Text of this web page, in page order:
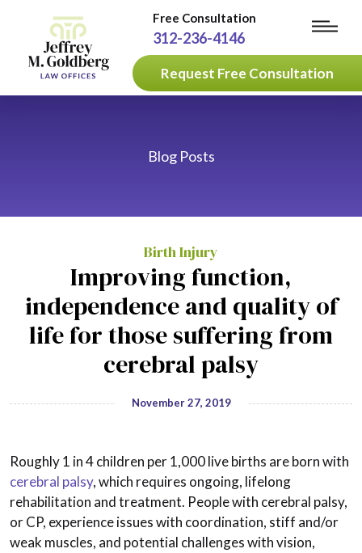
Free Consultation
312-236-4146
Request Free Consultation
Blog Posts
Birth Injury
Improving function,
independence and quality of
life for those suffering from
cerebral palsy
November 27, 2019
Roughly 1 in 4 children per 1,000 live births are born with
cerebral palsy, which requires ongoing, lifelong
rehabilitation and treatment. People with cerebral palsy,
or CP, experience issues with coordination, stiff and/or
weak muscles, and potential challenges with vision,